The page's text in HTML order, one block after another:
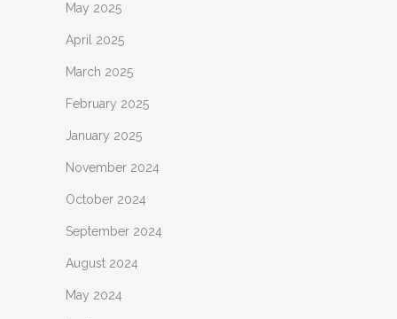
May 2025
April 2025
March 2025
February 2025
January 2025
November 2024
October 2024
September 2024
August 2024
May 2024